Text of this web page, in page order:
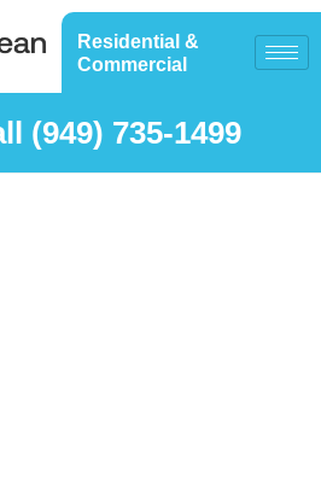
Residential &
Commercial
(949) 735-1499